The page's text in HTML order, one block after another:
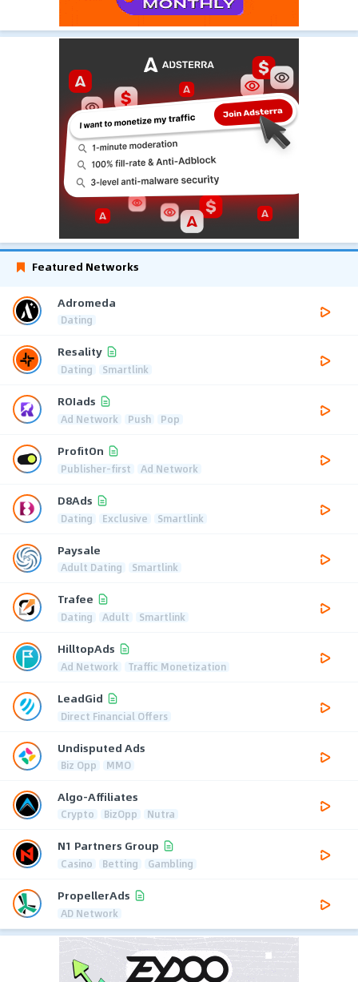
Featured Networks
Adromeda
Dating
Resality
Dating Smartlink
ROIads
Ad Network Push Pop
ProfitOn
Publisher-first Ad Network
D8Ads
Dating Exclusive Smartlink
Paysale
Adult Dating Smartlink
Trafee
Dating Adult Smartlink
HilltopAds
Ad Network Traffic Monetization
LeadGid
Direct Financial Offers
Undisputed Ads
Biz Opp MMO
Algo-Affiliates
Crypto BizOpp Nutra
N1 Partners Group
Casino Betting Gambling
PropellerAds
AD Network